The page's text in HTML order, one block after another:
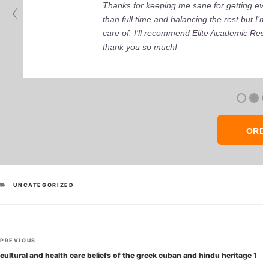
Thanks for keeping me sane for getting
than full time and balancing the rest but
care of. I'll recommend Elite Academic
thank you so much!
CATEGORIES
UNCATEGORIZED
Post
navigation
Previous
Post
PREVIOUS
cultural and health care beliefs of the greek cuban and hindu heritage 1